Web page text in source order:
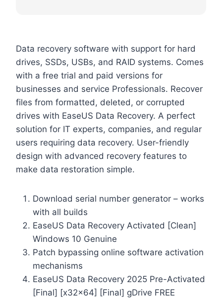
Data recovery software with support for hard
drives, SSDs, USBs, and RAID systems. Comes
with a free trial and paid versions for
businesses and service Professionals. Recover
files from formatted, deleted, or corrupted
drives with EaseUS Data Recovery. A perfect
solution for IT experts, companies, and regular
users requiring data recovery. User-friendly
design with advanced recovery features to
make data restoration simple.
Download serial number generator – works
with all builds
EaseUS Data Recovery Activated [Clean]
Windows 10 Genuine
Patch bypassing online software activation
mechanisms
EaseUS Data Recovery 2025 Pre-Activated
[Final] [x32x64] [Final] gDrive FREE